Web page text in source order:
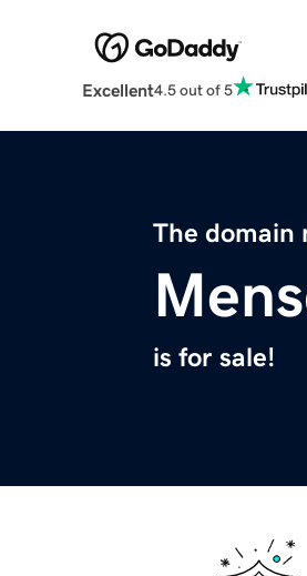
Excellent4.5 out of 5
The domain
is for sale!